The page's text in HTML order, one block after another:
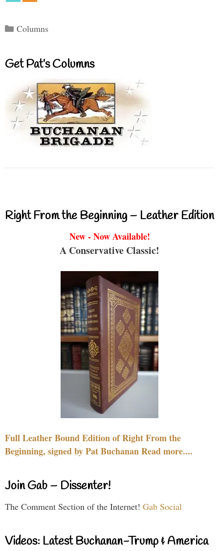
Categories
Columns
Get Pat’s Columns
Right From the Beginning – Leather Edition
New - Now Available!
A Conservative Classic!
Full Leather Bound Edition of Right From the
Beginning, signed by Pat Buchanan Read more....
Join Gab – Dissenter!
The Comment Section of the Internet! Gab Social
Videos: Latest Buchanan-Trump & America